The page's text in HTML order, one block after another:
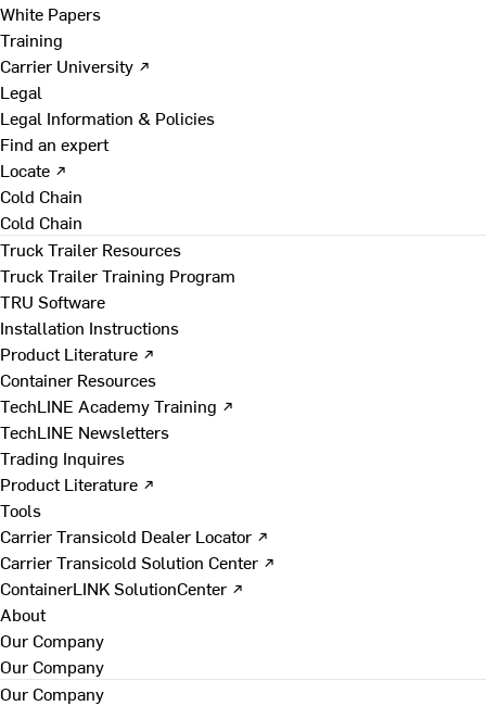
White Papers
Training
Carrier University ↗
Legal
Legal Information & Policies
Find an expert
Locate ↗
Cold Chain
Cold Chain
Truck Trailer Resources
Truck Trailer Training Program
TRU Software
Installation Instructions
Product Literature ↗
Container Resources
TechLINE Academy Training ↗
TechLINE Newsletters
Trading Inquires
Product Literature ↗
Tools
Carrier Transicold Dealer Locator ↗
Carrier Transicold Solution Center ↗
ContainerLINK SolutionCenter ↗
About
Our Company
Our Company
Our Company